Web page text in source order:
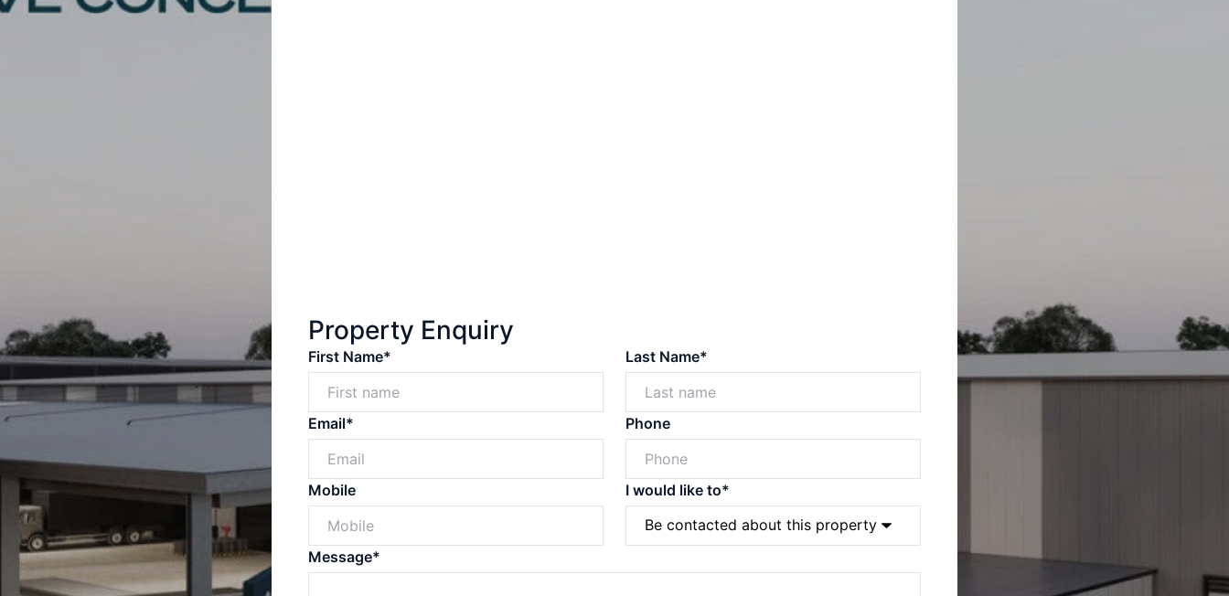
Property Enquiry
First Name* Last Name*
Email* Phone
Mobile I would like to*
Message*